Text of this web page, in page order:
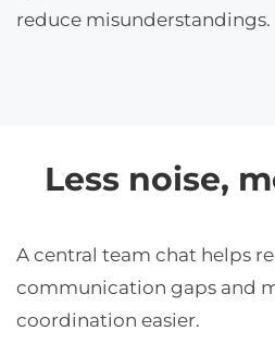
reduce misunderstandings.
Less noise,
A central team chat helps
communication gaps and
coordination easier.